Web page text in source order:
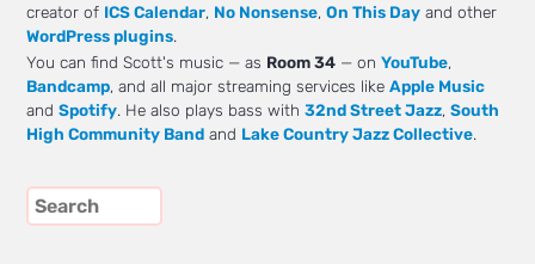
creator of ICS Calendar, No Nonsense,On This Day and other
WordPress plugins.
You can find Scott's music — as Room 34 — onYouTube,
Bandcamp, and all major streaming services likeApple Music
andSpotify. He also plays bass with32nd Street Jazz,South
High Community Band and Lake Country Jazz Collective.